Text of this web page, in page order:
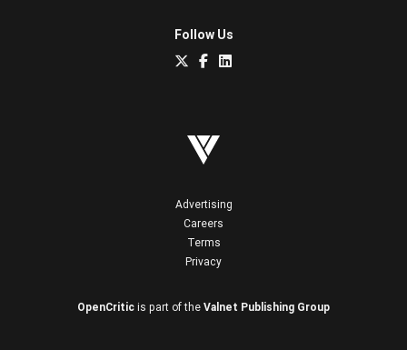
Follow Us
Advertising
Careers
Terms
Privacy
OpenCritic is part of the Valnet Publishing Group